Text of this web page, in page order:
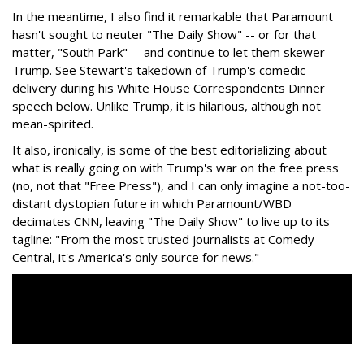
In the meantime, I also find it remarkable that Paramount
hasn't sought to neuter "The Daily Show" -- or for that
matter, "South Park" -- and continue to let them skewer
Trump. See Stewart's takedown of Trump's comedic
delivery during his White House Correspondents Dinner
speech below. Unlike Trump, it is hilarious, although not
mean-spirited.
It also, ironically, is some of the best editorializing about
what is really going on with Trump's war on the free press
(no, not that "Free Press"), and I can only imagine a not-too-
distant dystopian future in which Paramount/WBD
decimates CNN, leaving "The Daily Show" to live up to its
tagline: "From the most trusted journalists at Comedy
Central, it's America's only source for news."